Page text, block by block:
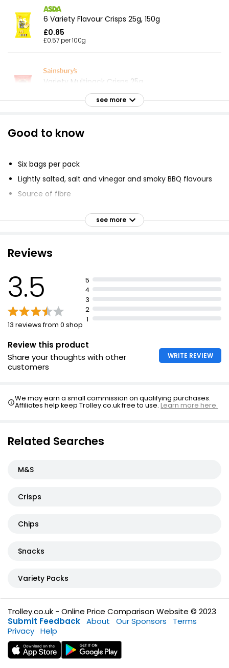
6 Variety Flavour Crisps 25g, 150g
£0.85
£0.57 per 100g
Variety Multipack Crisps 25g
£0.53 per 100g
£0.67 per 100g
£1.20
£1.04 per 100g
see more
Good to know
Six bags per pack
Lightly salted, salt and vinegar and smoky BBQ flavours
Source of fibre
Gluten free
see more
Reviews
3.5
13 reviews from 0 shop
5
4
3
2
1
Review this product
Share your thoughts with other
customers
WRITE REVIEW
We may earn a small commission on qualifying purchases.
Affiliates help keep Trolley.co.uk free to use.Learn more here.
Related Searches
M&S
Crisps
Chips
Snacks
Variety Packs
Trolley.co.uk - Online Price Comparison Website © 2023
Submit Feedback About Our Sponsors
Terms
Privacy Help